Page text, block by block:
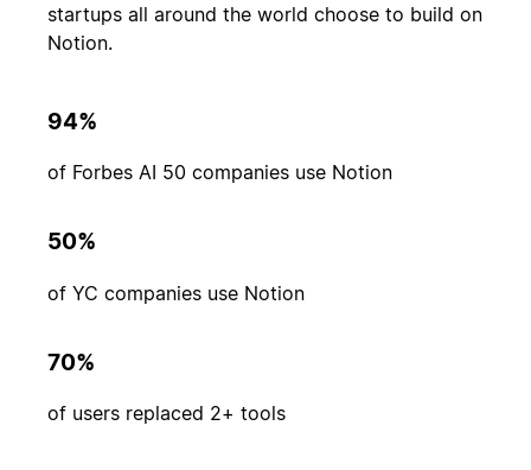
startups all around the world choose to build on
Notion.
94%
of Forbes AI 50 companies use Notion
50%
of YC companies use Notion
70%
of users replaced 2+ tools